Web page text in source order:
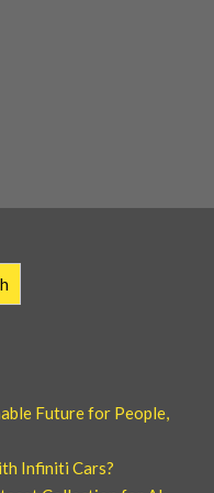
Future for People,
Infiniti Cars?